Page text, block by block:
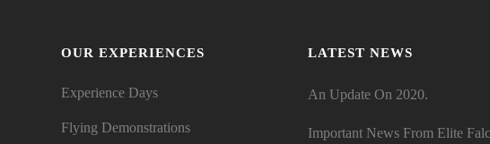
OUR EXPERIENCES
Experience Days
Flying Demonstrations
LATEST NEWS
An Update On 2020.
Important News From Elite